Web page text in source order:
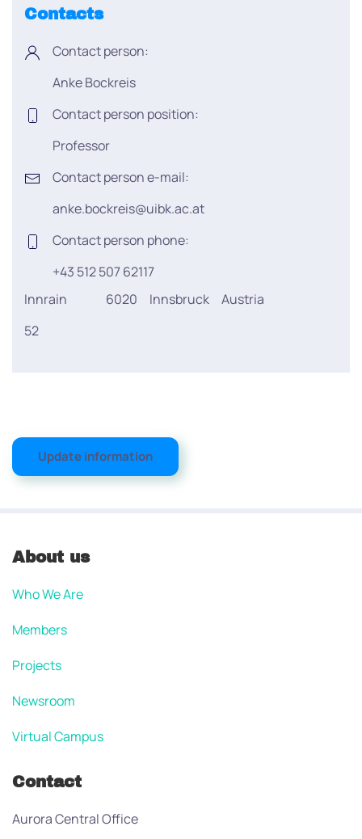
Contacts
Contact person:
Anke Bockreis
Contact person position:
Professor
Contact person e-mail:
anke.bockreis@uibk.ac.at
Contact person phone:
+43 512 507 62117
Innrain
52
6020 Innsbruck Austria
Update information
About us
Who We Are
Members
Projects
Newsroom
Virtual Campus
Contact
Aurora Central Office